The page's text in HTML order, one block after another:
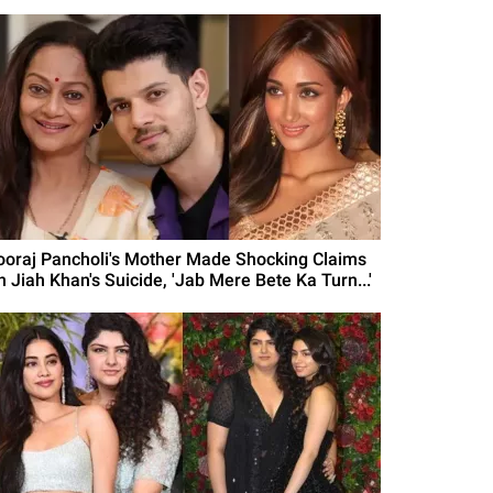
Pancholi's Mother Made Shocking Claims
Jiah Khan's Suicide, 'Jab Mere Bete Ka Turn...'